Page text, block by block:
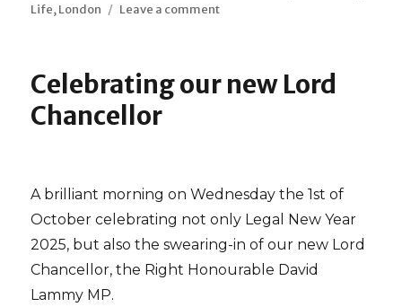
on
Life,London Leave a comment
Celebrating our new Lord
Chancellor
A brilliant morning on Wednesday the 1st of
October celebrating not only Legal New Year
2025, but also the swearing-in of our new Lord
Chancellor, the Right Honourable David
Lammy MP.